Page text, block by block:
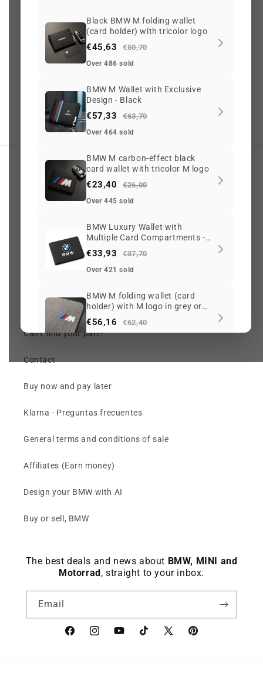
Black BMW M folding wallet
(card holder) with tricolor logo
€45,63 €50,70
Over 486 sold
BMW M Wallet with Exclusive
Design - Black
€57,33 €63,70
Over 464 sold
BMW M carbon-effect black
card wallet with tricolor M logo
€23,40 €26,00
Over 445 sold
BMW Luxury Wallet with
Multiple Card Compartments -
Black
€33,93 €37,70
Over 421 sold
BMW M folding wallet (card
holder) with M logo in grey or
black
€56,16 €62,40
Over 189 sold
BMW leather card wallet (key
blue or white
€23,40
Over 173 sold
holder with billfold) slim in blue,
€44,46
Keep viewing this product
2086
On Trustpilot
3.6 ★(213)
Scamadviser
G oogle Safe Browsing
My account
Search
Check my order (chat)
Price per OEM reference
Can't find your part?
Contact
Buy now and pay later
Klarna - Preguntas frecuentes
General terms and conditions of sale
Affiliates (Earn money)
Design your BMW with AI
Buy or sell, BMW
The best deals and news about BMW, MINI and
Motorrad, straight to your inbox.
Email
FacebookinstagramYouTubeTikTok X
Pinterest